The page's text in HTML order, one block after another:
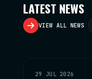
LATEST NEWS
VIEW ALL NEWS
29 JUL 2026